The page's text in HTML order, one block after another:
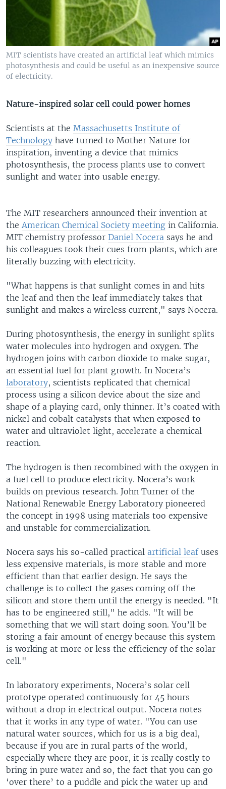
MIT scientists have created an artificial leaf which mimics
photosynthesis and could be useful as an inexpensive source
of electricity.
Nature-inspired solar cell could power homes
Scientists at the Massachusetts Institute of
Technology have turned to Mother Nature for
inspiration, inventing a device that mimics
photosynthesis, the process plants use to convert
sunlight and water into usable energy.
The MIT researchers announced their invention at
the American Chemical Society meeting in California.
MIT chemistry professor Daniel Nocera says he and
his colleagues took their cues from plants, which are
literally buzzing with electricity.
"What happens is that sunlight comes in and hits
the leaf and then the leaf immediately takes that
sunlight and makes a wireless current," says Nocera.
During photosynthesis, the energy in sunlight splits
water molecules into hydrogen and oxygen. The
hydrogen joins with carbon dioxide to make sugar,
an essential fuel for plant growth. In Nocera’s
laboratory, scientists replicated that chemical
process using a silicon device about the size and
shape of a playing card, only thinner. It’s coated with
nickel and cobalt catalysts that when exposed to
water and ultraviolet light, accelerate a chemical
reaction.
The hydrogen is then recombined with the oxygen in
a fuel cell to produce electricity. Nocera’s work
builds on previous research. John Turner of the
National Renewable Energy Laboratory pioneered
the concept in 1998 using materials too expensive
and unstable for commercialization.
Nocera says his so-called practical artificial leafuses
less expensive materials, is more stable and more
efficient than that earlier design. He says the
challenge is to collect the gases coming off the
silicon and store them until the energy is needed. "It
has to be engineered still," he adds. "It will be
something that we will start doing soon. You’ll be
storing a fair amount of energy because this system
is working at more or less the efficiency of the solar
cell."
In laboratory experiments, Nocera’s solar cell
prototype operated continuously for 45 hours
without a drop in electrical output. Nocera notes
that it works in any type of water. "You can use
natural water sources, which for us is a big deal,
because if you are in rural parts of the world,
especially where they are poor, it is really costly to
bring in pure water and so, the fact that you can go
‘over there’ to a puddle and pick the water up and